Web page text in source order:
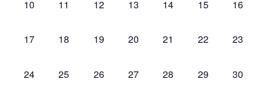
0
10
0
11
0
12
0
13
0
14
0
15
0
16
0
17
0
18
0
19
0
20
0
21
0
22
0
23
0
24
0
25
0
26
0
27
0
28
0
29
0
30